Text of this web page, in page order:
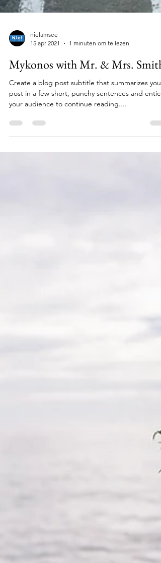
15 apr 2021
1 minuten om te lezen
Mykonos with Mr. & Mrs. Smith
Create a blog post subtitle that summarizes your
your audience to continue reading....